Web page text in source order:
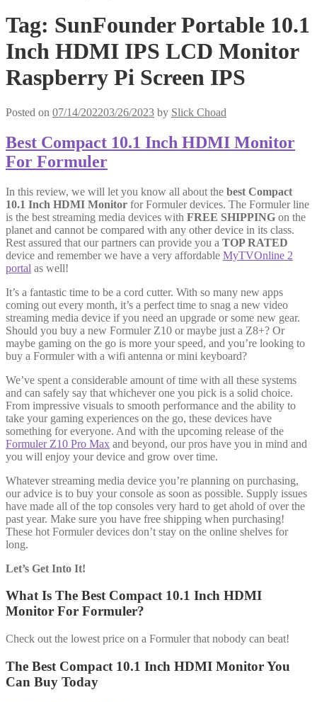
Tag: SunFounder Portable 10.1
Inch HDMI IPS LCD Monitor
Raspberry Pi Screen IPS
Posted on 07/14/202203/26/2023 by Slick Choad
Best Compact 10.1 Inch HDMI Monitor
For Formuler
In this review, we will let you know all about the best Compact
10.1 Inch HDMI Monitor for Formuler devices. The Formuler line
is the best streaming media devices with FREE SHIPPING on the
planet and cannot be compared with any other device in its class.
Rest assured that our partners can provide you a TOP RATED
device and remember we have a very affordable MyTVOnline 2
portal as well!
It’s a fantastic time to be a cord cutter. With so many new apps
coming out every month, it’s a perfect time to snag a new video
streaming media device if you need an upgrade or some new gear.
Should you buy a new Formuler Z10 or maybe just a Z8+? Or
maybe gaming on the go is more your speed, and you’re looking to
buy a Formuler with a wifi antenna or mini keyboard?
We’ve spent a considerable amount of time with all these systems
and can safely say that whichever one you pick is a solid choice.
From impressive visuals to smooth performance and the ability to
take your gaming experiences on the go, these devices have
something for everyone. And with the upcoming release of the
Formuler Z10 Pro Max and beyond, our pros have you in mind and
you will enjoy your device and grow over time.
Whatever streaming media device you’re planning on purchasing,
our advice is to buy your console as soon as possible. Supply issues
have made all of the top consoles very hard to get ahold of over the
past year. Make sure you have free shipping when purchasing!
These hot Formuler devices don’t stay on the online shelves for
long.
Let’s Get Into It!
What Is The Best Compact 10.1 Inch HDMI
Monitor For Formuler?
Check out the lowest price on a Formuler that nobody can beat!
The Best Compact 10.1 Inch HDMI Monitor You
Can Buy Today